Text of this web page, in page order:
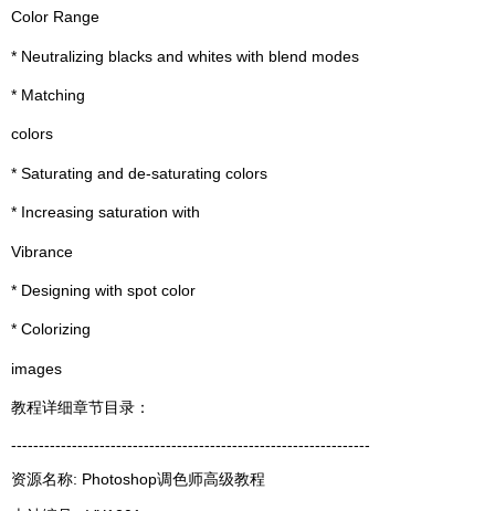
Color Range
* Neutralizing blacks and whites with blend modes
* Matching
colors
* Saturating and de-saturating colors
* Increasing saturation with
Vibrance
* Designing with spot color
* Colorizing
images
教程详细章节目录：
-----------------------------------------------------------------
资源名称: Photoshop调色师高级教程